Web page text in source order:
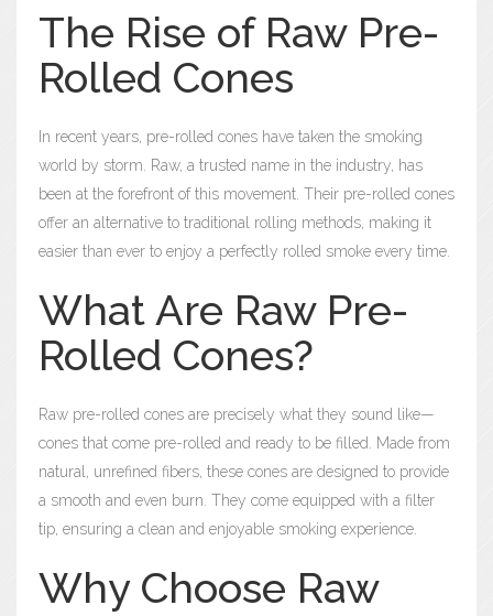
The Rise of Raw Pre-
Rolled Cones
In recent years, pre-rolled cones have taken the smoking
world by storm. Raw, a trusted name in the industry, has
been at the forefront of this movement. Their pre-rolled cones
offer an alternative to traditional rolling methods, making it
easier than ever to enjoy a perfectly rolled smoke every time.
What Are Raw Pre-
Rolled Cones?
Raw pre-rolled cones are precisely what they sound like—
cones that come pre-rolled and ready to be filled. Made from
natural, unrefined fibers, these cones are designed to provide
a smooth and even burn. They come equipped with a filter
tip, ensuring a clean and enjoyable smoking experience.
Why Choose Raw